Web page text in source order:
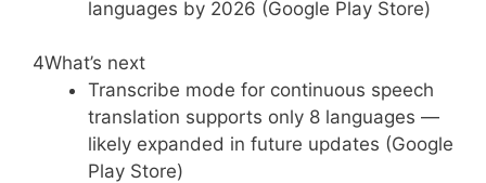
languages by 2026 (Google Play Store)
4What’s next
Transcribe mode for continuous speech
translation supports only 8 languages —
likely expanded in future updates (Google
Play Store)